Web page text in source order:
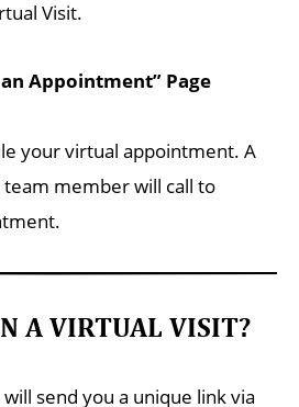
Visit.
Appointment” Page
your virtual appointment. A
team member will call to
A VIRTUAL VISIT?
send you a unique link via